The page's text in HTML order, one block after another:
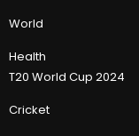
World
Health
T20 World Cup 2024
Cricket